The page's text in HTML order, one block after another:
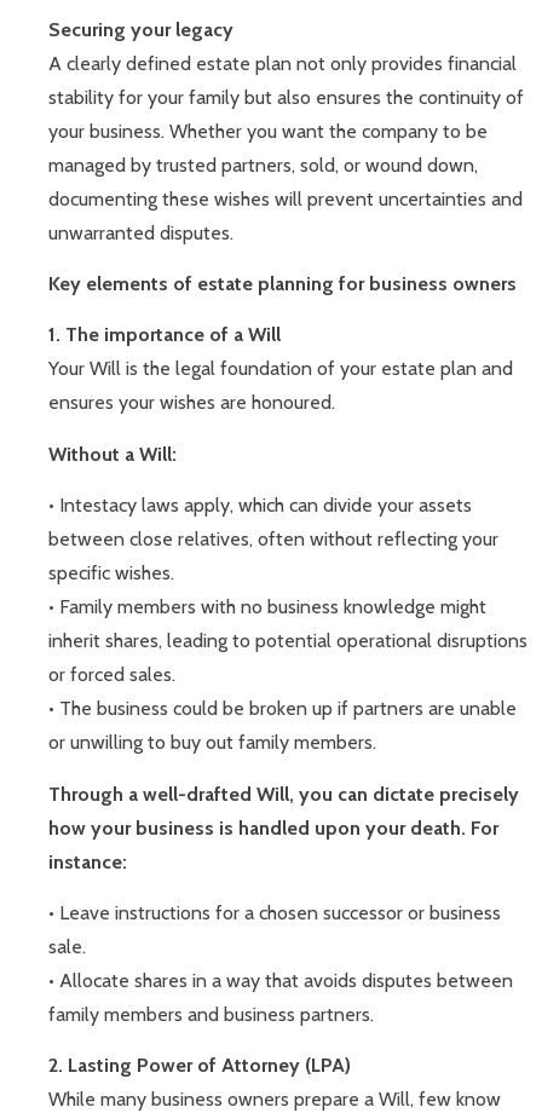
Securing your legacy
A clearly defined estate plan not only provides financial
stability for your family but also ensures the continuity of
your business. Whether you want the company to be
managed by trusted partners, sold, or wound down,
documenting these wishes will prevent uncertainties and
unwarranted disputes.
Key elements of estate planning for business owners
1. The importance of a Will
Your Will is the legal foundation of your estate plan and
ensures your wishes are honoured.
Without a Will:
• Intestacy laws apply, which can divide your assets
between close relatives, often without reflecting your
specific wishes.
• Family members with no business knowledge might
inherit shares, leading to potential operational disruptions
or forced sales.
• The business could be broken up if partners are unable
or unwilling to buy out family members.
Through a well-drafted Will, you can dictate precisely
how your business is handled upon your death. For
instance:
• Leave instructions for a chosen successor or business
sale.
• Allocate shares in a way that avoids disputes between
family members and business partners.
2. Lasting Power of Attorney (LPA)
While many business owners prepare a Will, few know